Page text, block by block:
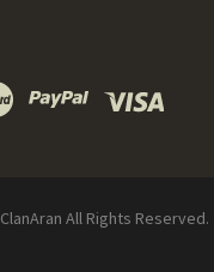
ClanAran All Rights Reserved.